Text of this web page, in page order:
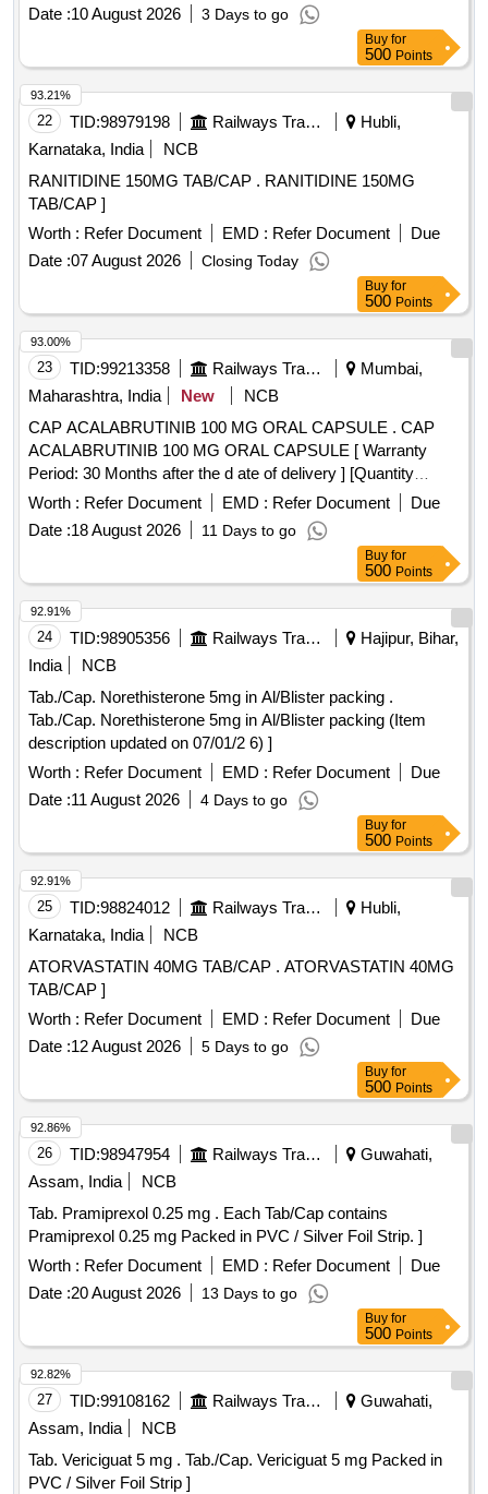
Date :10 August 2026 3 Days to go
Buy for
500 Points
22 TID:98979198 Railways Transport Services
Hubli,
Karnataka, India
NCB
RANITIDINE 150MG TAB/CAP . RANITIDINE 150MG
TAB/CAP ]
Worth : Refer Document EMD : Refer Document
Due
Date :07 August 2026 Closing Today
93.21%
Buy for
500 Points
23 TID:99213358 Railways Transport Services
Mumbai,
Maharashtra, India
New
NCB
CAP ACALABRUTINIB 100 MG ORAL CAPSULE . CAP
ACALABRUTINIB 100 MG ORAL CAPSULE [ Warranty
Period: 30 Months after the d ate of delivery ] [Quantity
Tolerance (+/-): 5 %age , Item Category : Normal , Total PO
value variation Permitt ed: Max 8 lacs ] ]
Worth : Refer Document EMD : Refer Document
Due
Date :18 August 2026 11 Days to go
93.00%
Buy for
500 Points
24 TID:98905356 Railways Transport Services
Hajipur, Bihar,
India
NCB
Tab./Cap. Norethisterone 5mg in Al/Blister packing .
Tab./Cap. Norethisterone 5mg in Al/Blister packing (Item
description updated on 07/01/2 6) ]
Worth : Refer Document EMD : Refer Document
Due
Date :11 August 2026 4 Days to go
92.91%
Buy for
500 Points
25 TID:98824012 Railways Transport Services
Hubli,
Karnataka, India
NCB
ATORVASTATIN 40MG TAB/CAP . ATORVASTATIN 40MG
TAB/CAP ]
Worth : Refer Document EMD : Refer Document
Due
Date :12 August 2026 5 Days to go
92.91%
Buy for
500 Points
26 TID:98947954 Railways Transport Services
Guwahati,
Assam, India
NCB
Tab. Pramiprexol 0.25 mg . Each Tab/Cap contains
Pramiprexol 0.25 mg Packed in PVC / Silver Foil Strip. ]
Worth : Refer Document EMD : Refer Document
Due
Date :20 August 2026 13 Days to go
92.86%
Buy for
500 Points
27 TID:99108162 Railways Transport Services
Guwahati,
Assam, India
NCB
Tab. Vericiguat 5 mg . Tab./Cap. Vericiguat 5 mg Packed in
PVC / Silver Foil Strip ]
92.82%